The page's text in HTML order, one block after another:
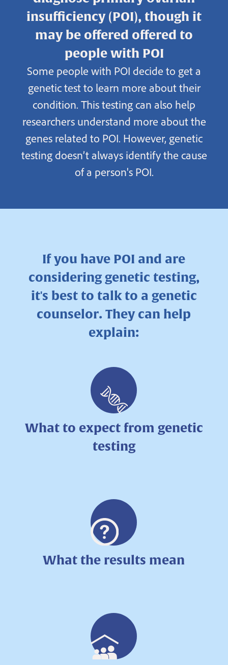
insufficiency (POI), though it
may be offered offered to
people with POI
Some people with POI decide to get a
genetic test to learn more about their
condition. This testing can also help
researchers understand more about the
genes related to POI. However, genetic
testing doesn’t always identify the cause
of a person's POI.
If you have POI and are
considering genetic testing,
it's best to talk to a genetic
counselor. They can help
explain:
What to expect from genetic
testing
What the results mean